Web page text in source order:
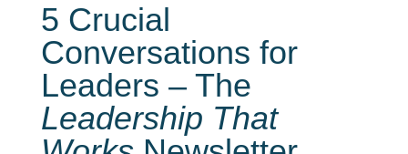
5 Crucial
Conversations for
Leaders – The
Leadership That